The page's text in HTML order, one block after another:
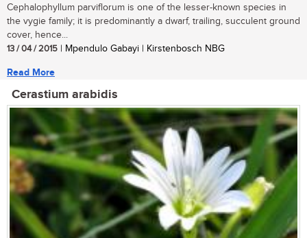
Cephalophyllum parviflorum is one of the lesser-known species in
the vygie family; it is predominantly a dwarf, trailing, succulent ground
cover, hence...
13 / 04 / 2015 | Mpendulo Gabayi | Kirstenbosch NBG
Read More
Cerastium arabidis